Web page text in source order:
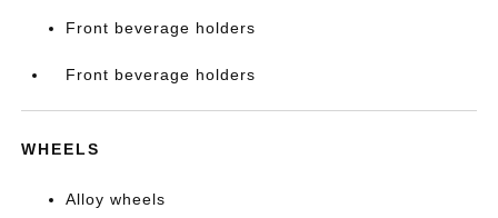
Front beverage holders
Front beverage holders
WHEELS
Alloy wheels